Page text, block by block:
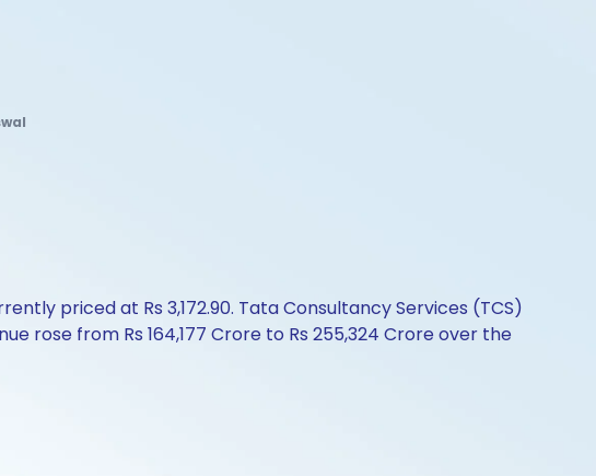
priced at Rs 3,172.90. Tata Consultancy Services (TCS)
rose from Rs 164,177 Crore to Rs 255,324 Crore over the